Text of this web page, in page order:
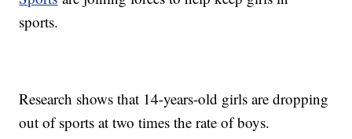
sports.
Research shows that 14-years-old girls are dropping
out of sports at two times the rate of boys.